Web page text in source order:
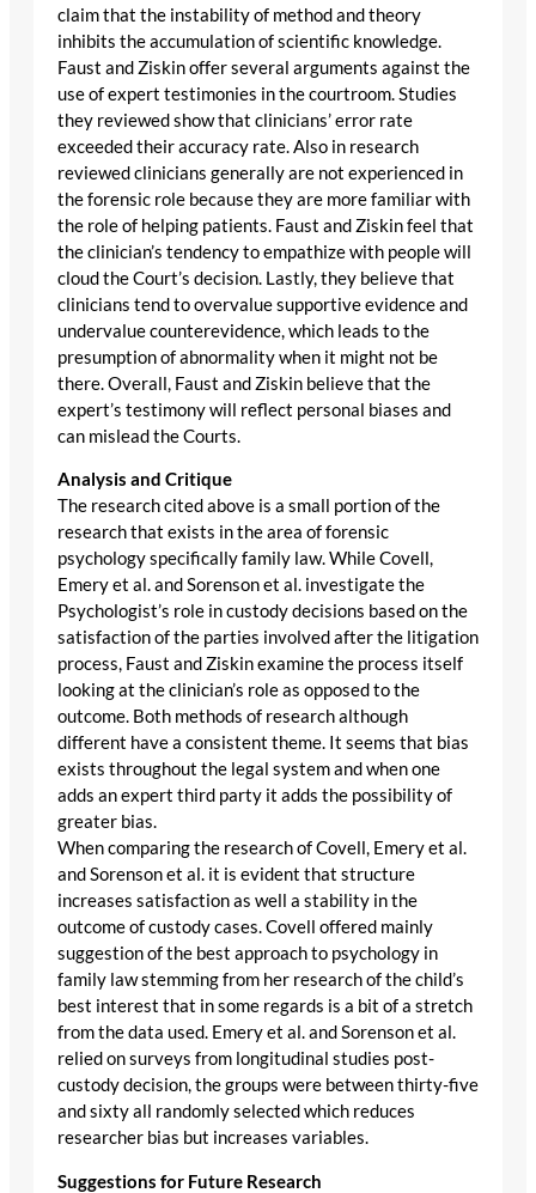
claim that the instability of method and theory
inhibits the accumulation of scientific knowledge.
Faust and Ziskin offer several arguments against the
use of expert testimonies in the courtroom. Studies
they reviewed show that clinicians’ error rate
exceeded their accuracy rate. Also in research
reviewed clinicians generally are not experienced in
the forensic role because they are more familiar with
the role of helping patients. Faust and Ziskin feel that
the clinician’s tendency to empathize with people will
cloud the Court’s decision. Lastly, they believe that
clinicians tend to overvalue supportive evidence and
undervalue counterevidence, which leads to the
presumption of abnormality when it might not be
there. Overall, Faust and Ziskin believe that the
expert’s testimony will reflect personal biases and
can mislead the Courts.
Analysis and Critique
The research cited above is a small portion of the
research that exists in the area of forensic
psychology specifically family law. While Covell,
Emery et al. and Sorenson et al. investigate the
Psychologist’s role in custody decisions based on the
satisfaction of the parties involved after the litigation
process, Faust and Ziskin examine the process itself
looking at the clinician’s role as opposed to the
outcome. Both methods of research although
different have a consistent theme. It seems that bias
exists throughout the legal system and when one
adds an expert third party it adds the possibility of
greater bias.
When comparing the research of Covell, Emery et al.
and Sorenson et al. it is evident that structure
increases satisfaction as well a stability in the
outcome of custody cases. Covell offered mainly
suggestion of the best approach to psychology in
family law stemming from her research of the child’s
best interest that in some regards is a bit of a stretch
from the data used. Emery et al. and Sorenson et al.
relied on surveys from longitudinal studies post-
custody decision, the groups were between thirty-five
and sixty all randomly selected which reduces
researcher bias but increases variables.
Suggestions for Future Research